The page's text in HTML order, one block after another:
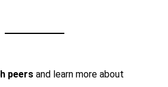
peersand learn more about